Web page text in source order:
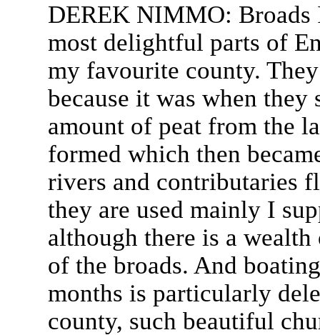
DEREK NIMMO: Broads
most delightful parts of
my favourite county.
because it was when they
amount of peat from the
formed which then
rivers and contributaries
they are used mainly I
although there is a
of the broads. And
months is particularly
county, such beautiful